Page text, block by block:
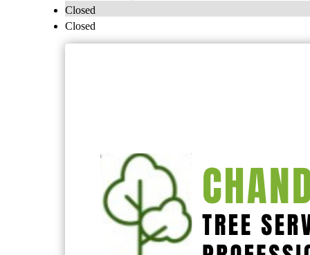
Closed
Closed